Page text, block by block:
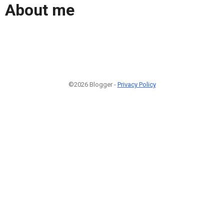
About me
©2026 Blogger - Privacy Policy